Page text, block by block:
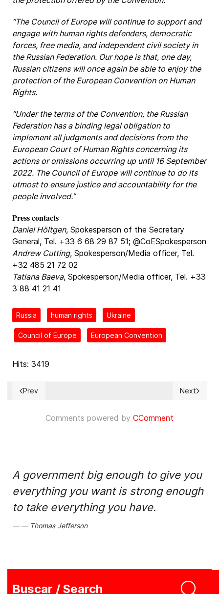
“The Council of Europe will continue to support and
engage with human rights defenders, democratic
forces, free media, and independent civil society in
the Russian Federation. Our hope is that, one day,
Russian citizens will once again be able to enjoy the
protection of the European Convention on Human
Rights.
“Under the terms of the Convention, the Russian
Federation has a binding legal obligation to
implement all judgments and decisions from the
European Court of Human Rights concerning its
actions or omissions occurring up until 16 September
2022. The Council of Europe will continue to do its
utmost to ensure justice and accountability for the
people involved.”
Press contacts
Daniel Höltgen, Spokesperson of the Secretary
General, Tel. +33 6 68 29 87 51; @CoESpokesperson
Andrew Cutting, Spokesperson/Media officer, Tel.
+32 485 21 72 02
Tatiana Baeva, Spokesperson/Media officer, Tel. +33
3 88 41 21 41
Russia human rights Ukraine
Council of Europe European Convention
Hits: 3419
Previous article: Conferencia global de la Coalición por la
Prev Next
Next
Comments powered by CComment
A government big enough to give you
everything you want is strong enough
to take everything you have.
Thomas Jefferson
Buscar / Search